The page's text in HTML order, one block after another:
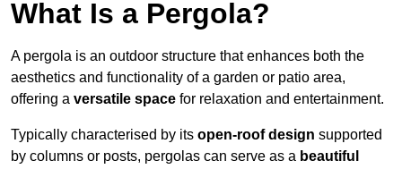
What Is a Pergola?
A pergola is an outdoor structure that enhances both the
aesthetics and functionality of a garden or patio area,
offering a versatile space for relaxation and entertainment.
Typically characterised by its open-roof design supported
by columns or posts, pergolas can serve as a beautiful